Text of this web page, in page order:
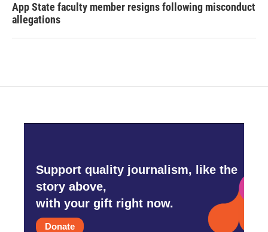
App State faculty member resigns following misconduct
allegations
Support quality journalism, like the
story above,
with your gift right now.
Donate